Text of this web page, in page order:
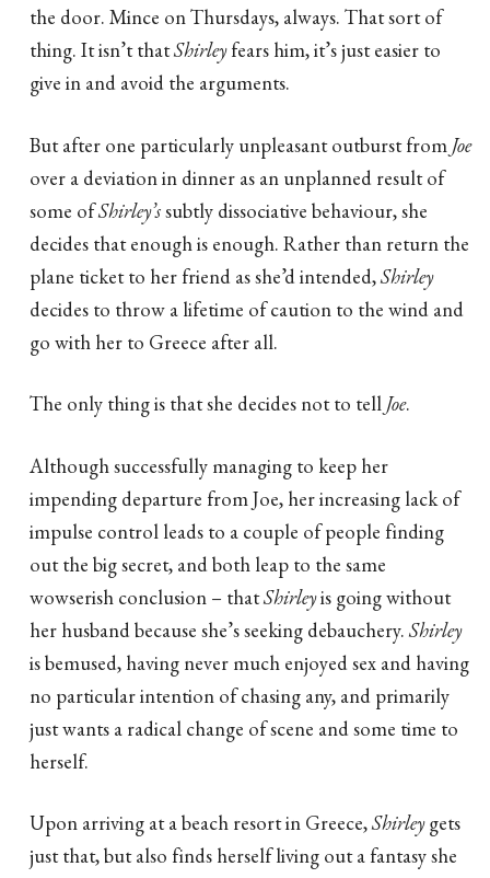
the door. Mince on Thursdays, always. That sort of
thing. It isn’t thatShirleyfears him, it’s just easier to
give in and avoid the arguments.
But after one particularly unpleasant outburst from Joe
over a deviation in dinner as an unplanned result of
some ofShirley’ssubtly dissociative behaviour, she
decides that enough is enough. Rather than return the
plane ticket to her friend as she’d intended,Shirley
decides to throw a lifetime of caution to the wind and
go with her to Greece after all.
The only thing is that she decides not to tell Joe.
Although successfully managing to keep her
impending departure from Joe, her increasing lack of
impulse control leads to a couple of people finding
out the big secret, and both leap to the same
wowserish conclusion – thatShirleyis going without
her husband because she’s seeking debauchery. Shirley
is bemused, having never much enjoyed sex and having
no particular intention of chasing any, and primarily
just wants a radical change of scene and some time to
herself.
Upon arriving at a beach resort in Greece,Shirleygets
just that, but also finds herself living out a fantasy she